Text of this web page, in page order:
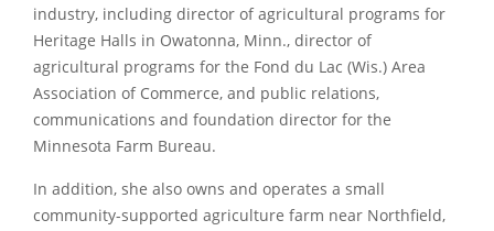
industry, including director of agricultural programs for
Heritage Halls in Owatonna, Minn., director of
agricultural programs for the Fond du Lac (Wis.) Area
Association of Commerce, and public relations,
communications and foundation director for the
Minnesota Farm Bureau.
In addition, she also owns and operates a small
community-supported agriculture farm near Northfield,